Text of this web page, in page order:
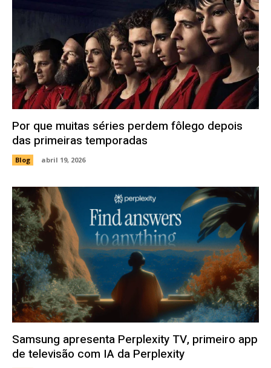
Por que muitas séries perdem fôlego depois
das primeiras temporadas
Blog abril 19, 2026
Samsung apresenta Perplexity TV, primeiro app
de televisão com IA da Perplexity